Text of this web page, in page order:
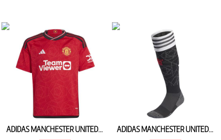
ADIDAS MANCHESTER UNITED HOME SHIRT 2023/24 IP1736 ADIDAS MANCHESTER UNITED HOME SOCKS 2023/24 HR3688